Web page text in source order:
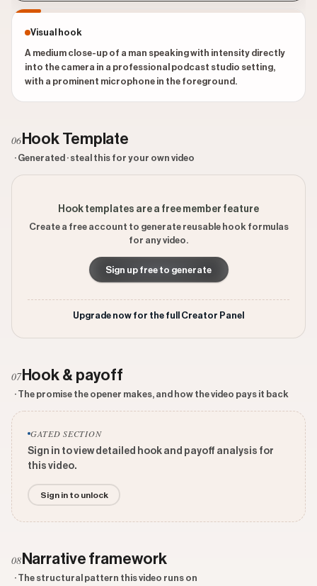
Visual hook
A medium close-up of a man speaking with intensity directly
into the camera in a professional podcast studio setting,
with a prominent microphone in the foreground.
06 Hook Template
· Generated · steal this for your own video
Hook templates are a free member feature
Create a free account to generate reusable hook formulas
for any video.
Sign up free to generate
Upgrade now for the full Creator Panel
07Hook & payoff
· The promise the opener makes, and how the video pays it back
GATED SECTION
Sign in to view detailed hook and payoff analysis for
this video.
Sign in to unlock
08 Narrative framework
· The structural pattern this video runs on